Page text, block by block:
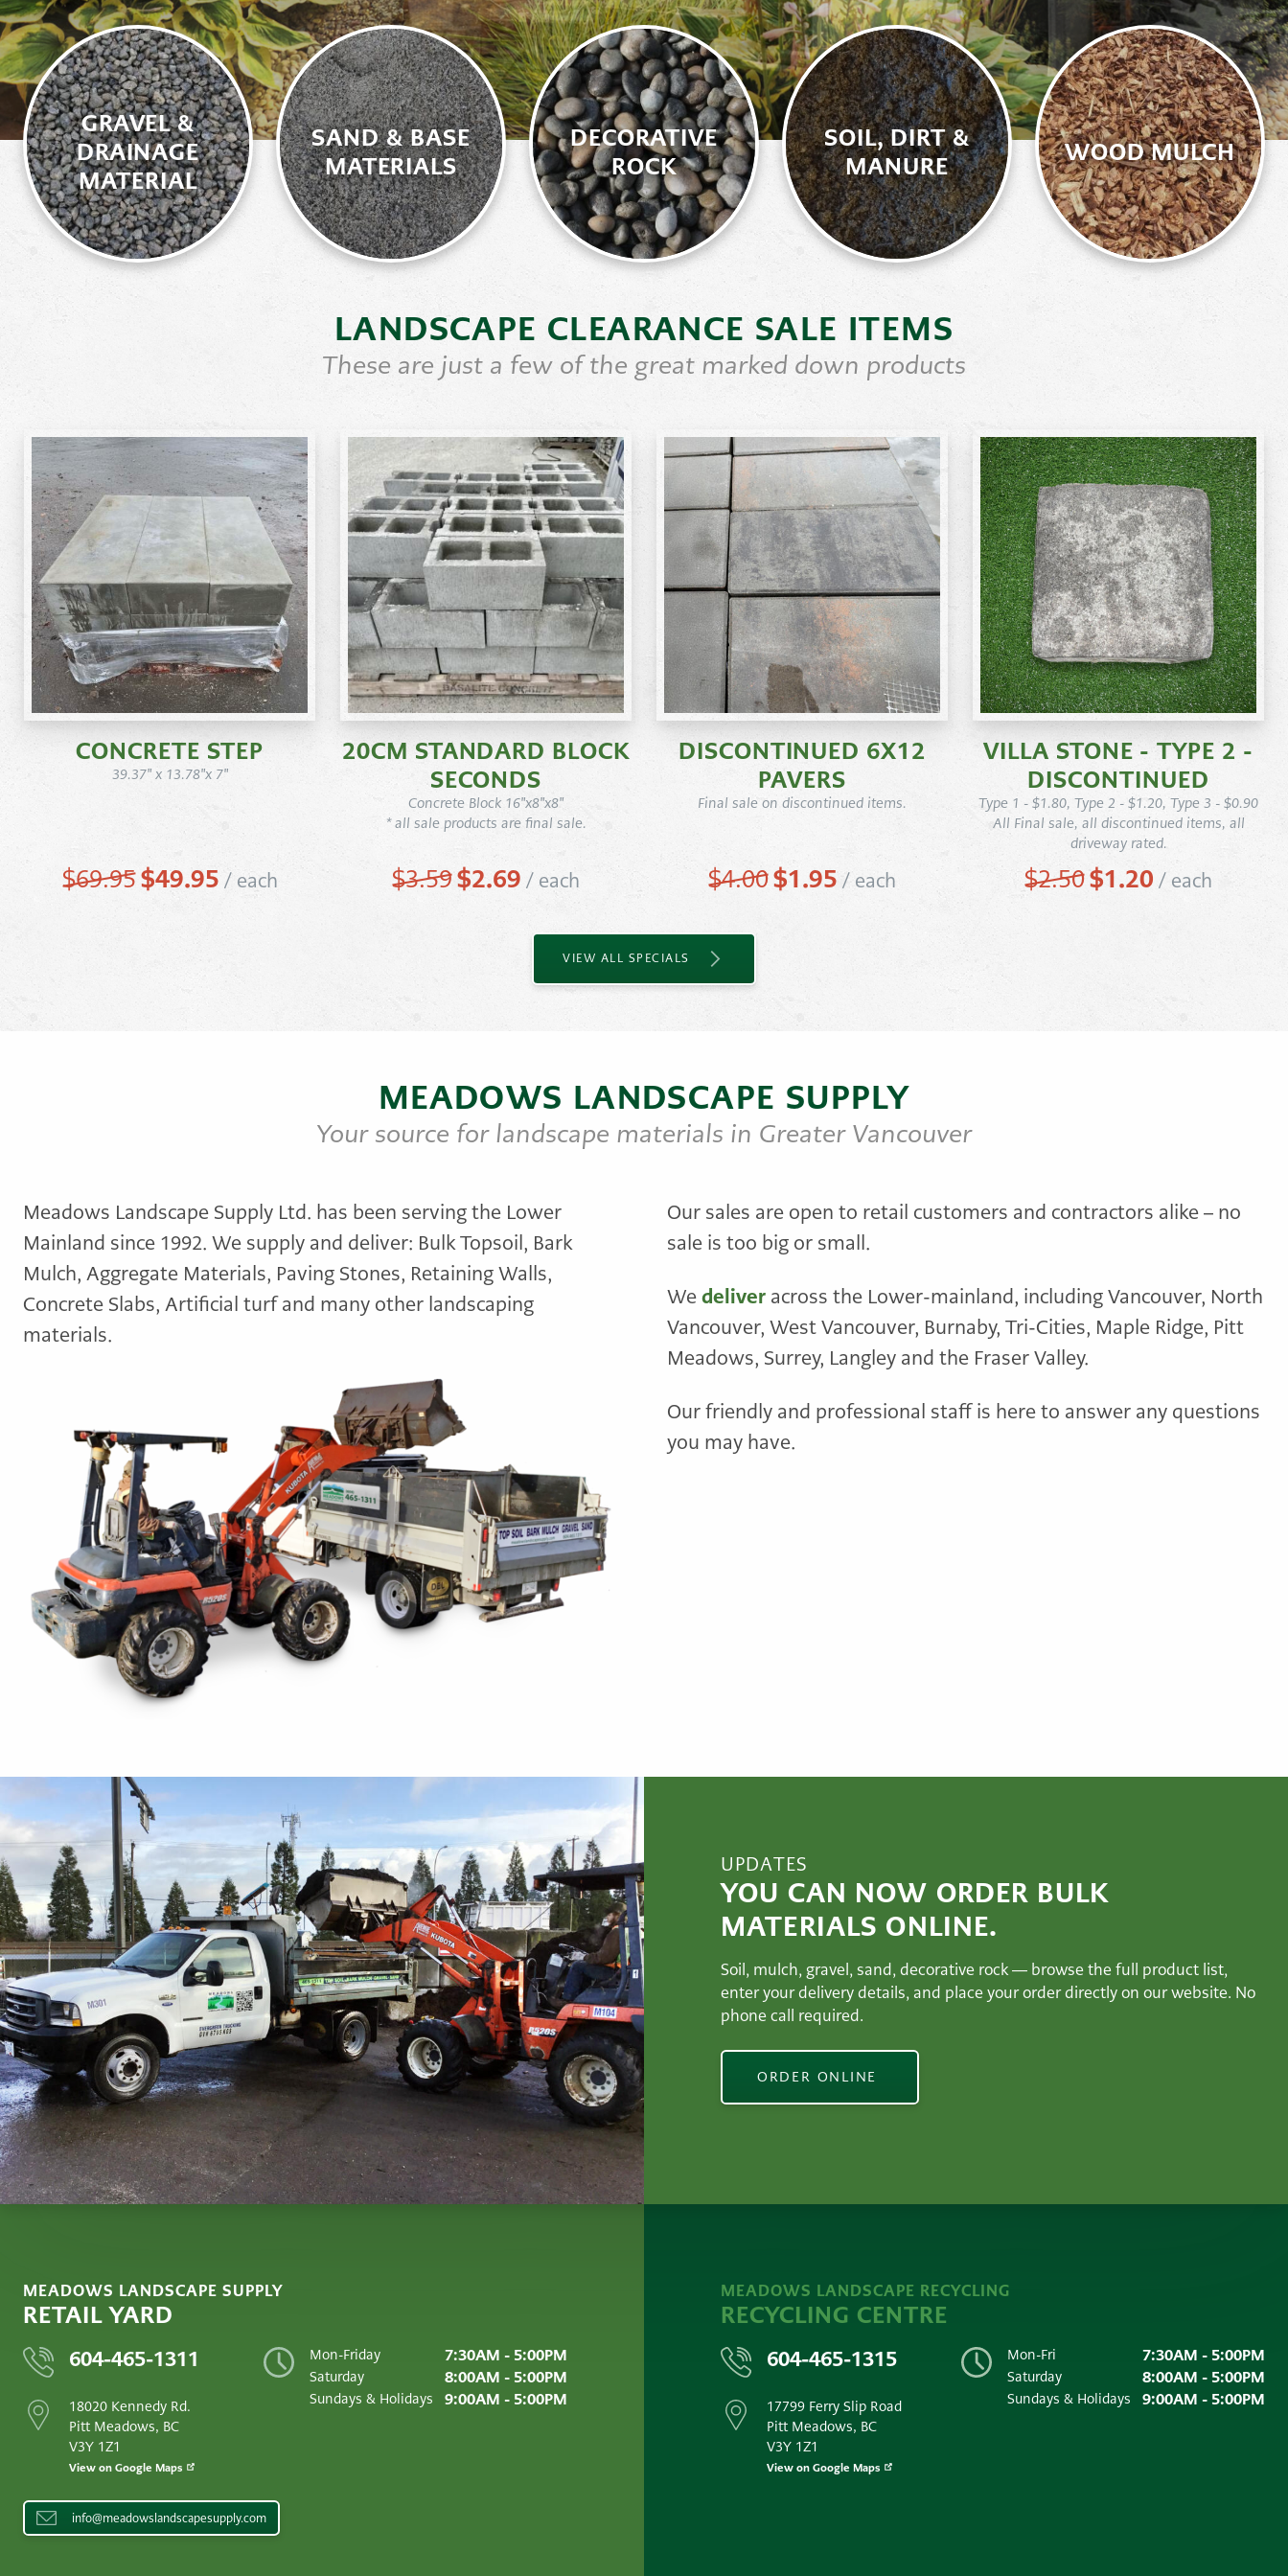
GRAVEL &
DRAINAGE
MATERIAL
SAND & BASE
MATERIALS
DECORATIVE
ROCK
SOIL, DIRT &
MANURE
WOOD MULCH
LANDSCAPE CLEARANCE SALE ITEMS
These are just a few of the great marked down products
CONCRETE STEP
39.37" x 13.78"x 7"
$69.95 Original
$49.95Current
/ each
20CM STANDARD BLOCK
SECONDS
Concrete Block 16"x8"x8"
* all sale products are final sale.
$3.59Original
$2.69 Current
is:
$2.69.
/ each
DISCONTINUED 6X12
PAVERS
Final sale on discontinued items.
$4.00Original
$1.95 Current
/ each
VILLA STONE - TYPE 2 -
DISCONTINUED
Type 1 - $1.80, Type 2 - $1.20, Type 3 - $0.90
All Final sale, all discontinued items, all
driveway rated.
$2.50Original
$1.20 Current
/ each
VIEW ALL SPECIALS
MEADOWS LANDSCAPE SUPPLY
Your source for landscape materials in Greater Vancouver
Meadows Landscape Supply Ltd. has been serving the Lower
Mainland since 1992. We supply and deliver: Bulk Topsoil, Bark
Mulch, Aggregate Materials, Paving Stones, Retaining Walls,
Concrete Slabs, Artificial turf and many other landscaping
materials.
Our sales are open to retail customers and contractors alike – no
sale is too big or small.
We deliver across the Lower-mainland, including Vancouver, North
Vancouver, West Vancouver, Burnaby, Tri-Cities, Maple Ridge, Pitt
Meadows, Surrey, Langley and the Fraser Valley.
Our friendly and professional staff is here to answer any questions
you may have.
UPDATES
YOU CAN NOW ORDER BULK
MATERIALS ONLINE.
Soil, mulch, gravel, sand, decorative rock — browse the full product list,
enter your delivery details, and place your order directly on our website. No
phone call required.
ORDER ONLINE
MEADOWS LANDSCAPE SUPPLY
RETAIL YARD
604-465-1311
18020 Kennedy Rd.
Pitt Meadows, BC
V3Y 1Z1
View on Google Maps
Mon-Friday 7:30AM - 5:00PM
Saturday 8:00AM - 5:00PM
Sundays & Holidays 9:00AM - 5:00PM
info@meadowslandscapesupply.com
MEADOWS LANDSCAPE RECYCLING
RECYCLING CENTRE
604-465-1315
17799 Ferry Slip Road
Pitt Meadows, BC
V3Y 1Z1
View on Google Maps
Mon-Fri 7:30AM - 5:00PM
Saturday 8:00AM - 5:00PM
Sundays & Holidays 9:00AM - 5:00PM